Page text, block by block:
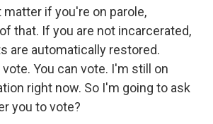
matter if you're on parole,
that. If you are not incarcerated,
are automatically restored.
You can vote. I'm still on
right now. So I'm going to ask
you to vote?